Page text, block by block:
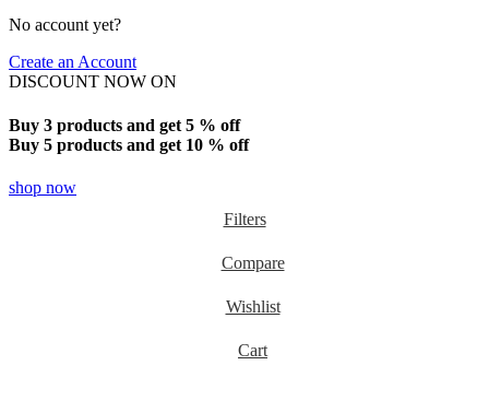
No account yet?
Create an Account
DISCOUNT NOW ON
Buy 3 products and get 5 % off
Buy 5 products and get 10 % off
shop now
Filters
Compare
Wishlist
Cart